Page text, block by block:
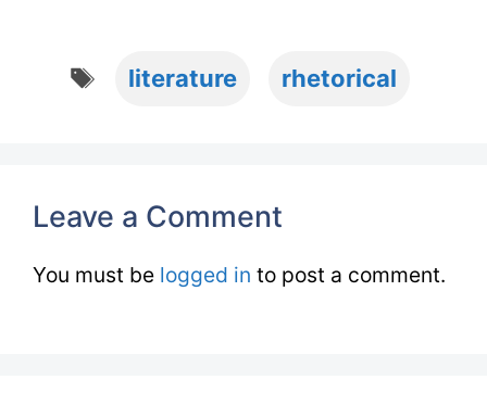
Tags
literature rhetorical
Leave a Comment
You must be logged in to post a comment.